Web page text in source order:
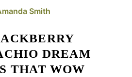
Smith
DREAM
THAT WOW